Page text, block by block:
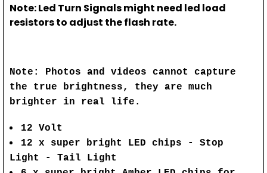
Note: Led Turn Signals might need led load
resistors to adjust the flash rate.
Note: Photos and videos cannot capture
the true brightness, they are much
brighter in real life.
12 Volt
12 x super bright LED chips - Stop
Light - Tail Light